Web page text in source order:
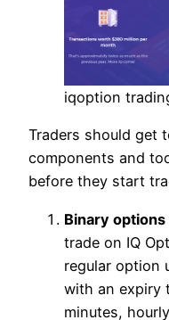
iqoption
Traders should get
components and
before they start
Binary
trade on IQ
regular option
with an expiry
minutes,